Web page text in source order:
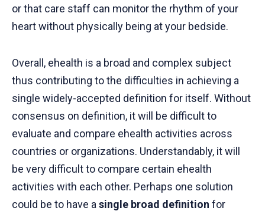
or that care staff can monitor the rhythm of your
heart without physically being at your bedside.
Overall, ehealth is a broad and complex subject
thus contributing to the difficulties in achieving a
single widely-accepted definition for itself. Without
consensus on definition, it will be difficult to
evaluate and compare ehealth activities across
countries or organizations. Understandably, it will
be very difficult to compare certain ehealth
activities with each other. Perhaps one solution
could be to have a single broad definition for